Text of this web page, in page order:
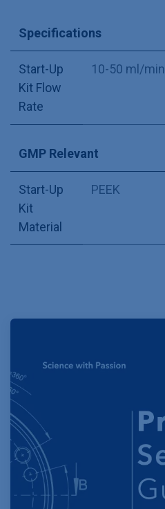
Specifications
Start-Up
Kit Flow
Rate
10-50 ml/min
GMP Relevant
Start-Up
Kit
Material
PEEK